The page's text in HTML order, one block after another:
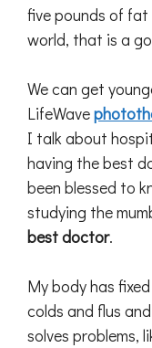
five pounds of
world, that is a
We can get
LifeWave
I talk about
having the best
been blessed to
studying the
best doctor.
My body has
colds and flus
solves problems,